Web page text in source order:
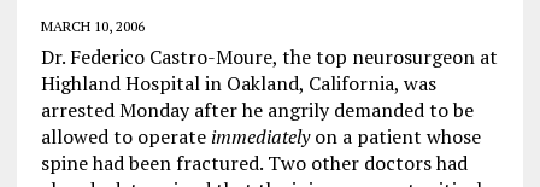
MARCH 10, 2006
Dr. Federico Castro-Moure, the top neurosurgeon at
Highland Hospital in Oakland, California, was
arrested Monday after he angrily demanded to be
allowed to operate immediatelyon a patient whose
spine had been fractured. Two other doctors had